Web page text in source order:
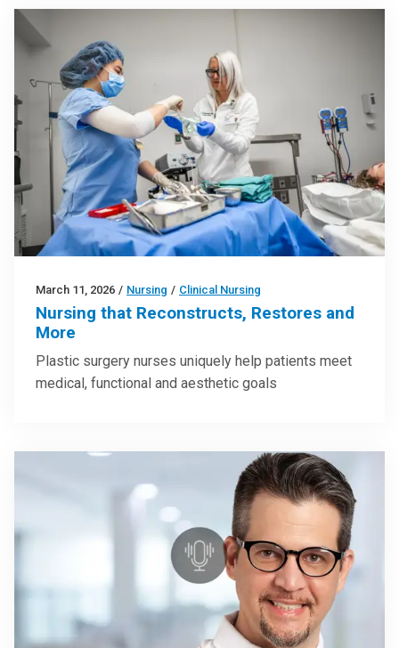
March 11, 2026 / Nursing / Clinical Nursing
Nursing that Reconstructs, Restores and
More
Plastic surgery nurses uniquely help patients meet
medical, functional and aesthetic goals